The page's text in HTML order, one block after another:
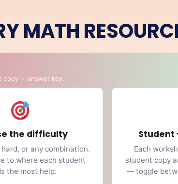
MATH
+ answer key.
the difficulty
hard, or any combination.
to where each student
the most help.
Student
Each
student copy
— toggle